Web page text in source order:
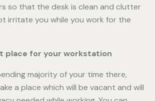
so that the desk is clean and clutter
irritate you while you work for the
place for your workstation
majority of your time there,
a place which will be vacant and will